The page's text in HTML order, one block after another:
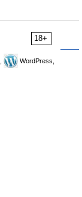
18+
WordPress,